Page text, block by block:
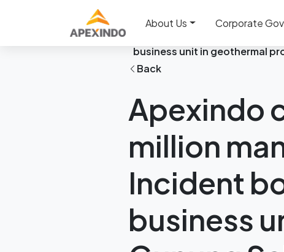
About Us Corporate
Home
News
business unit in geothermal
Back
Apexindo
million
Incident
business